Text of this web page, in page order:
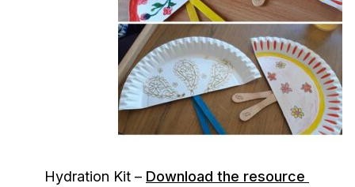
Hydration Kit – Download the resource